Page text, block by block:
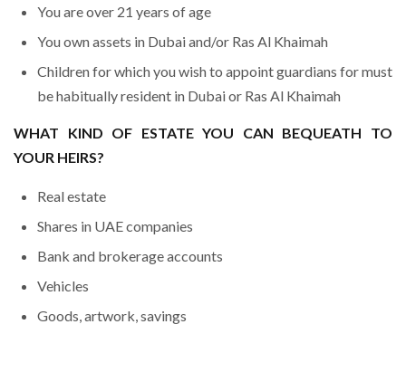
You are over 21 years of age
You own assets in Dubai and/or Ras Al Khaimah
Children for which you wish to appoint guardians for must
be habitually resident in Dubai or Ras Al Khaimah
WHAT KIND OF ESTATE YOU CAN BEQUEATH TO
YOUR HEIRS?
Real estate
Shares in UAE companies
Bank and brokerage accounts
Vehicles
Goods, artwork, savings